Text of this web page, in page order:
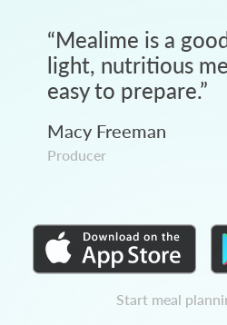
“Mealime is a
light, nutritious
easy to prepare.”
Macy Freeman
Producer
Start meal